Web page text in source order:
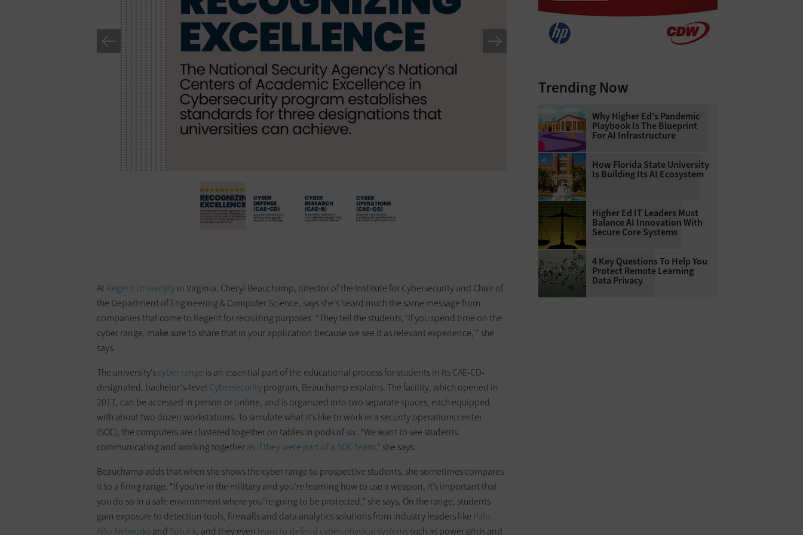
AtRegent Universityin Virginia, Cheryl Beauchamp, director of the Institute for Cybersecurity and Chair of
the Department of Engineering & Computer Science, says she’s heard much the same message from
companies that come to Regent for recruiting purposes. “They tell the students, ‘If you spend time on the
cyber range, make sure to share that in your application because we see it as relevant experience,’” she
says.
The university’scyber range is an essential part of the educational process for students in its CAE-CD-
designated, bachelor’s-level Cybersecurityprogram, Beauchamp explains. The facility, which opened in
2017, can be accessed in person or online, and is organized into two separate spaces, each equipped
with about two dozen workstations. To simulate what it’s like to work in a security operations center
(SOC), the computers are clustered together on tables in pods of six. “We want to see students
communicating and working togetheras if they were part of a SOC team,” she says.
Beauchamp adds that when she shows the cyber range to prospective students, she sometimes compares
it to a firing range. “If you’re in the military and you’re learning how to use a weapon, it’s important that
you do so in a safe environment where you’re going to be protected,” she says. On the range, students
gain exposure to detection tools, firewalls and data analytics solutions from industry leaders like Palo
Alto Networksand Splunk, and they even learn to defend cyber-physical systemssuch as power grids and
Trending Now
Why Higher Ed’s Pandemic
Playbook Is The Blueprint
For AI Infrastructure
How Florida State University
Is Building Its AI Ecosystem
Higher Ed IT Leaders Must
Balance AI Innovation With
Secure Core Systems
4 Key Questions To Help You
Protect Remote Learning
Data Privacy